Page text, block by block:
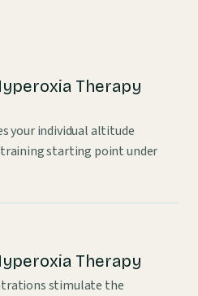
Therapy
your individual altitude
starting point under
Therapy
stimulate the